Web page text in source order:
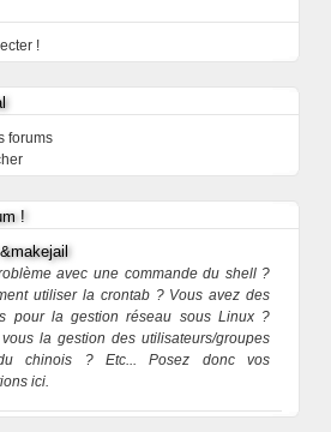
!
forums
!
avec une commande du shell ?
utiliser la crontab ? Vous avez des
pour la gestion réseau sous Linux ?
la gestion des utilisateurs/groupes
chinois ? Etc... Posez donc vos
ici.